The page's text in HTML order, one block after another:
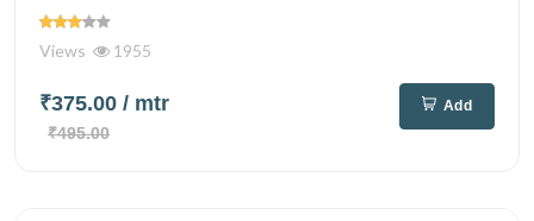
Views 1955
₹375.00 / mtr
₹495.00
Add